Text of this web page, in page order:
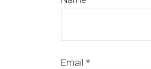
Email *